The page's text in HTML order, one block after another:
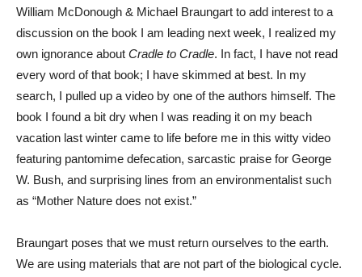
William McDonough & Michael Braungart to add interest to a
discussion on the book I am leading next week, I realized my
own ignorance about Cradle to Cradle. In fact, I have not read
every word of that book; I have skimmed at best. In my
search, I pulled up a video by one of the authors himself. The
book I found a bit dry when I was reading it on my beach
vacation last winter came to life before me in this witty video
featuring pantomime defecation, sarcastic praise for George
W. Bush, and surprising lines from an environmentalist such
as “Mother Nature does not exist.”
Braungart poses that we must return ourselves to the earth.
We are using materials that are not part of the biological cycle.